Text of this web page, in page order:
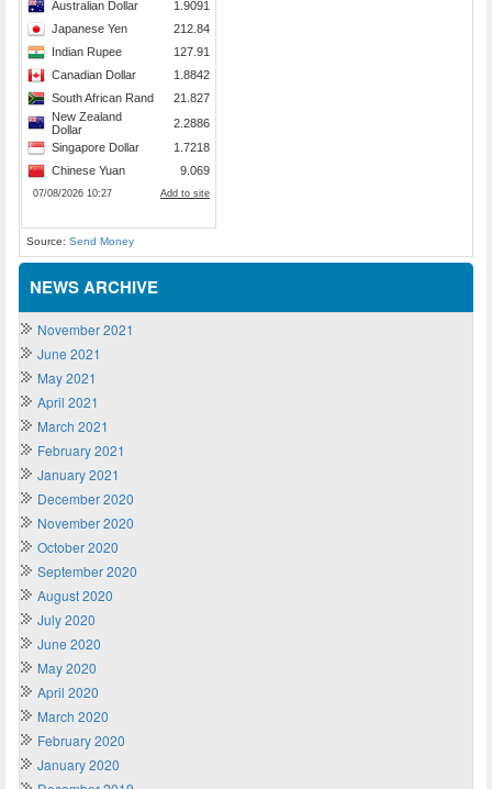
Source: Send Money
NEWS ARCHIVE
November 2021
June 2021
May 2021
April 2021
March 2021
February 2021
January 2021
December 2020
November 2020
October 2020
September 2020
August 2020
July 2020
June 2020
May 2020
April 2020
March 2020
February 2020
January 2020